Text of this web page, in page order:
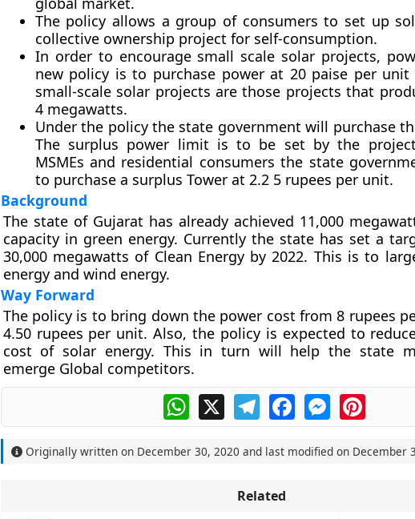
The policy allows a group of consumers to set up
collective ownership project for self-consumption.
In order to encourage small scale solar projects,
new policy is to purchase power at 20 paise per
small-scale solar projects are those projects that
4 megawatts.
Under the policy the state government will purchase
The surplus power limit is to be set by the
MSMEs and residential consumers the state
to purchase a surplus Tower at 2.2 5 rupees per unit.
Background
The state of Gujarat has already achieved 11,000
capacity in green energy. Currently the state has set a
30,000 megawatts of Clean Energy by 2022. This is to
energy and wind energy.
Way Forward
The policy is to bring down the power cost from 8 rupees
4.50 rupees per unit. Also, the policy is expected to
cost of solar energy. This in turn will help the state
emerge Global competitors.
WhatsApp
X TelegramFacebookMessengerPinterest
Originally written on December 30, 2020 and last modified on December
Related